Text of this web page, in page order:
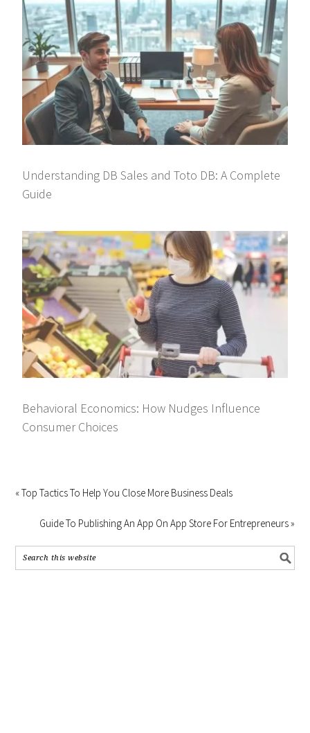
Understanding DB Sales and Toto DB: A Complete
Guide
Behavioral Economics: How Nudges Influence
Consumer Choices
« Top Tactics To Help You Close More Business Deals
Guide To Publishing An App On App Store For Entrepreneurs »